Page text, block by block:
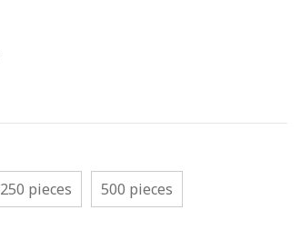
250 pieces 500 pieces